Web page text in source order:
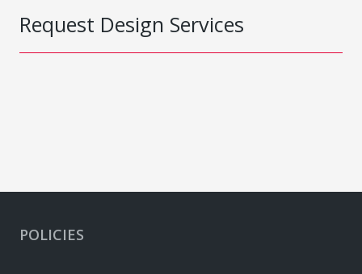
Request Design Services
POLICIES